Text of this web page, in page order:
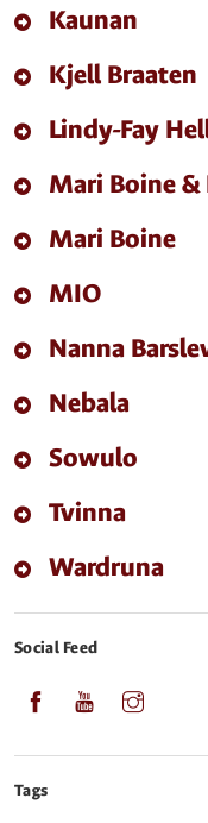
Kaunan
Kjell Braaten
Lindy-Fay
Mari Boine
Mari Boine
MIO
Nanna
Nebala
Sowulo
Tvinna
Wardruna
Social Feed
Tags